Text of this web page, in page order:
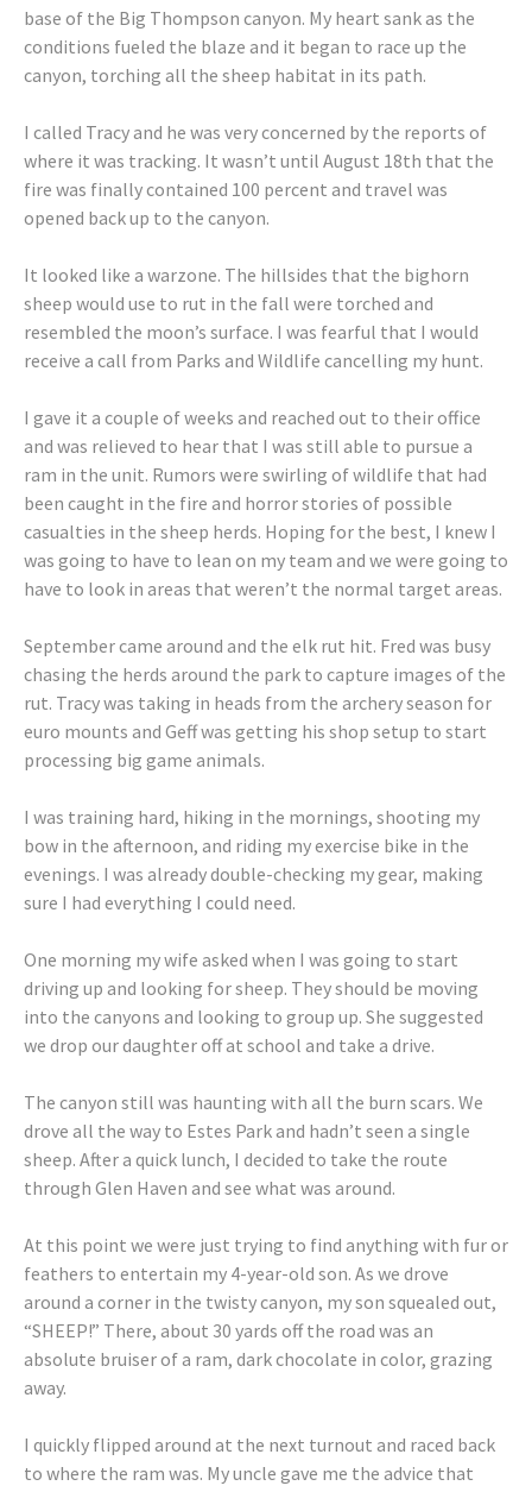
base of the Big Thompson canyon. My heart sank as the
conditions fueled the blaze and it began to race up the
canyon, torching all the sheep habitat in its path.
I called Tracy and he was very concerned by the reports of
where it was tracking. It wasn’t until August 18th that the
fire was finally contained 100 percent and travel was
opened back up to the canyon.
It looked like a warzone. The hillsides that the bighorn
sheep would use to rut in the fall were torched and
resembled the moon’s surface. I was fearful that I would
receive a call from Parks and Wildlife cancelling my hunt.
I gave it a couple of weeks and reached out to their office
and was relieved to hear that I was still able to pursue a
ram in the unit. Rumors were swirling of wildlife that had
been caught in the fire and horror stories of possible
casualties in the sheep herds. Hoping for the best, I knew I
was going to have to lean on my team and we were going to
have to look in areas that weren’t the normal target areas.
September came around and the elk rut hit. Fred was busy
chasing the herds around the park to capture images of the
rut. Tracy was taking in heads from the archery season for
euro mounts and Geff was getting his shop setup to start
processing big game animals.
I was training hard, hiking in the mornings, shooting my
bow in the afternoon, and riding my exercise bike in the
evenings. I was already double-checking my gear, making
sure I had everything I could need.
One morning my wife asked when I was going to start
driving up and looking for sheep. They should be moving
into the canyons and looking to group up. She suggested
we drop our daughter off at school and take a drive.
The canyon still was haunting with all the burn scars. We
drove all the way to Estes Park and hadn’t seen a single
sheep. After a quick lunch, I decided to take the route
through Glen Haven and see what was around.
At this point we were just trying to find anything with fur or
feathers to entertain my 4-year-old son. As we drove
around a corner in the twisty canyon, my son squealed out,
“SHEEP!” There, about 30 yards off the road was an
absolute bruiser of a ram, dark chocolate in color, grazing
away.
I quickly flipped around at the next turnout and raced back
to where the ram was. My uncle gave me the advice that